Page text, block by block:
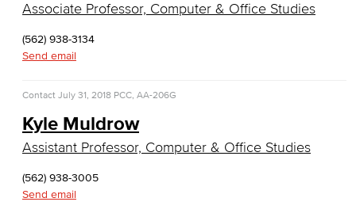
Faculty & Staff
Communication Studies
Counseling & Student Development
Counseling & Student Development
General Education
Associate Professor, Computer & Office Studies
(562) 938-3134
Send email
Contact July 31, 2018 PCC, AA-206G
Kyle Muldrow
Assistant Professor, Computer & Office Studies
(562) 938-3005
Send email